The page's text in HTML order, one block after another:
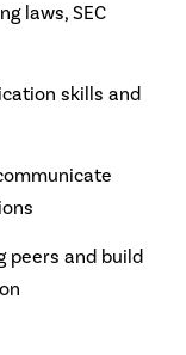
laws, SEC
skills and
peers and build